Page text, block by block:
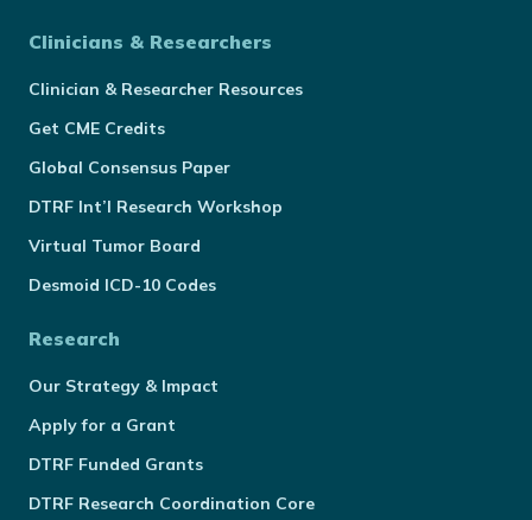
Clinicians & Researchers
Clinician & Researcher Resources
Get CME Credits
Global Consensus Paper
DTRF Int’l Research Workshop
Virtual Tumor Board
Desmoid ICD-10 Codes
Research
Our Strategy & Impact
Apply for a Grant
DTRF Funded Grants
DTRF Research Coordination Core